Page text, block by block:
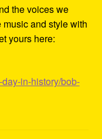
the voices we
and style with
yours here:
in-history/bob-